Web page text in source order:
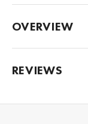
OVERVIEW
REVIEWS